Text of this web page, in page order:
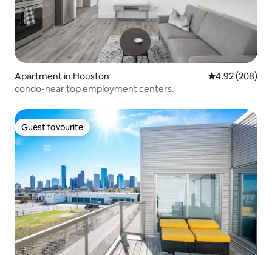
Apartment in Houston 4.92 out of 5
4.92 (208)
condo-near top employment centers.
Guest favourite
Guest favourite